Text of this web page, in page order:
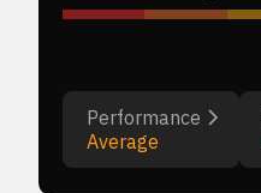
Performance
Average